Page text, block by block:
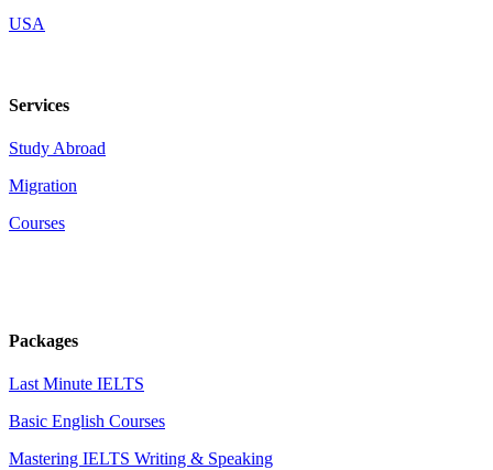
USA
Services
Study Abroad
Migration
Courses
Packages
Last Minute IELTS
Basic English Courses
Mastering IELTS Writing & Speaking